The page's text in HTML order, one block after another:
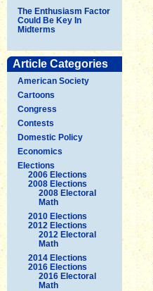
The Enthusiasm Factor
Could Be Key In
Midterms
Article Categories
American Society
Cartoons
Congress
Contests
Domestic Policy
Economics
Elections
2006 Elections
2008 Elections
2008 Electoral
Math
2010 Elections
2012 Elections
2012 Electoral
Math
2014 Elections
2016 Elections
2016 Electoral
Math